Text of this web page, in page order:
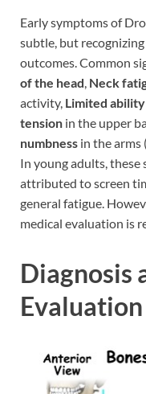
Early symptoms of
subtle, but
outcomes. Common
of the head, Neck
activity, Limited
tension in the upper
numbness in the arms
In young adults, these
attributed to screen
general fatigue.
medical evaluation is
Diagnosis
Evaluation